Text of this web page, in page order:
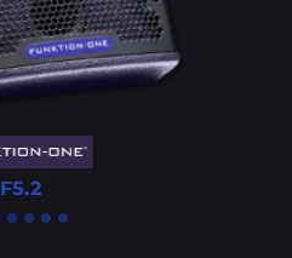
F5.2